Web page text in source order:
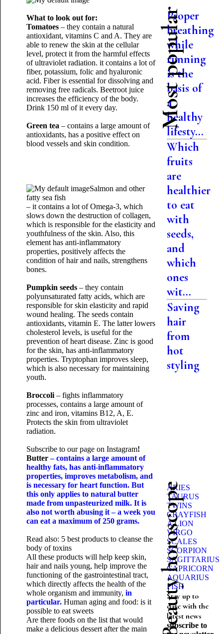
What to look out for:
Tomatoes– they contain a natural
antioxidant, vitamins C and A. They are
able to renew the skin at the cellular
level, protect it from the harmful effects
of ultraviolet radiation. it contains a lot of
fiber, potassium, folic and hyaluronic
acid. Fiber is essential for dissolving and
removing free radicals. Beetroot juice
increases the efficiency of the body.
Drink 150 ml of it every day.
Green tea – contains a large amount of
antioxidants, has a positive effect on
blood vessels and skin condition.
Salmon and other
fatty sea fish
– it contains a lot of Omega-3, which
slows down the destruction of collagen,
which is responsible for the elasticity and
youthfulness of the skin. Also, this
element has anti-inflammatory
properties, positively affects the
condition of hair and nails, strengthens
bones.
Pumpkin seeds– they contain
polyunsaturated fatty acids, which are
responsible for skin elasticity and rapid
wound healing. The seeds contain
antioxidants, vitamin E. The latter lowers
cholesterol levels, is useful for the
prevention of heart disease. Zinc is good
for the skin, has anti-inflammatory
properties. Tryptophan improves sleep,
which is also necessary for maintaining
youth.
Broccoli– fights inflammatory
processes, contains a large amount of
zinc and iron, vitamins B12, A, E.
Protects the skin from ultraviolet
radiation.
Subscribe to our page on Instagram!
Butter– contains a large amount of
healthy fats, has anti-inflammatory
properties, improves metabolism, and
is necessary for heart function. But
this only applies to natural butter
made from unpasteurized milk. It is
also not worth abusing it – a week you
can eat a maximum of 250 grams.
Read also: 5 best products to cleanse the
body of toxins
All these products will help keep skin,
hair and nails young, help improve the
functioning of the gastrointestinal tract,
which directly affects the health of the
whole organism and immunity, in
particular. Human aging and food: is it
possible to eat sweets
Are there foods on the list that would
make a delicious dessert after the main
Most popular
Proper
breathing
while
running
is the
basis of
a
healthy
lifesty...
Which
fruits
are
healthier
to eat
with
seeds,
and
which
ones
wit...
Saving
hair
from
hot
styling
Beauty horoscope
ARIES
TAURUS
TWINS
CRAYFISH
A LION
VIRGO
SCALES
SCORPION
SAGITTARIUS
CAPRICORN
AQUARIUS
FISH
Stay up to
date with the
latest news
subscribe to